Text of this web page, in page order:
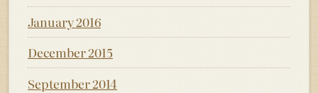
January 2016
December 2015
September 2014